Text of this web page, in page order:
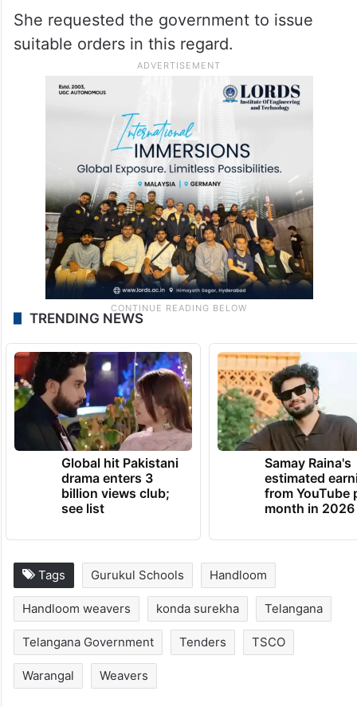
She requested the government to issue
suitable orders in this regard.
TRENDING NEWS
Global hit Pakistani
drama enters 3
billion views club;
see list
Samay Raina's
estimated
from YouTube
month in 2026
Tags Gurukul Schools Handloom
Handloom weavers konda surekha Telangana
Telangana Government Tenders TSCO
Warangal Weavers